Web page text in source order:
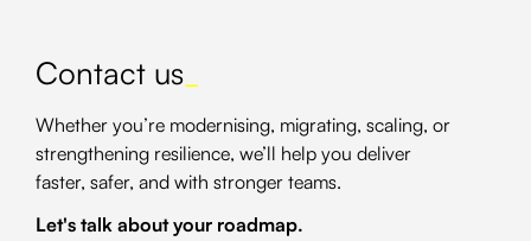
Contact us
Whether you’re modernising, migrating, scaling, or
strengthening resilience, we’ll help you deliver
faster, safer, and with stronger teams.
Let's talk about your roadmap.